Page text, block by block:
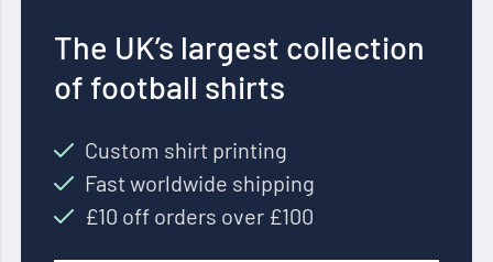
The UK’s largest collection
of football shirts
Custom shirt printing
Fast worldwide shipping
£10 off orders over £100